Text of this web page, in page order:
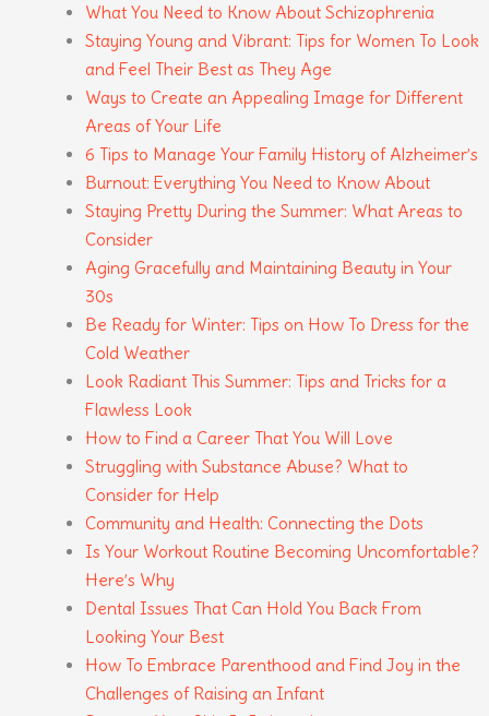
What You Need to Know About Schizophrenia
Staying Young and Vibrant: Tips for Women To Look
and Feel Their Best as They Age
Ways to Create an Appealing Image for Different
Areas of Your Life
6 Tips to Manage Your Family History of Alzheimer’s
Burnout: Everything You Need to Know About
Staying Pretty During the Summer: What Areas to
Consider
Aging Gracefully and Maintaining Beauty in Your
30s
Be Ready for Winter: Tips on How To Dress for the
Cold Weather
Look Radiant This Summer: Tips and Tricks for a
Flawless Look
How to Find a Career That You Will Love
Struggling with Substance Abuse? What to
Consider for Help
Community and Health: Connecting the Dots
Is Your Workout Routine Becoming Uncomfortable?
Here’s Why
Dental Issues That Can Hold You Back From
Looking Your Best
How To Embrace Parenthood and Find Joy in the
Challenges of Raising an Infant